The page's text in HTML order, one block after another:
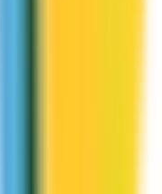
calling?